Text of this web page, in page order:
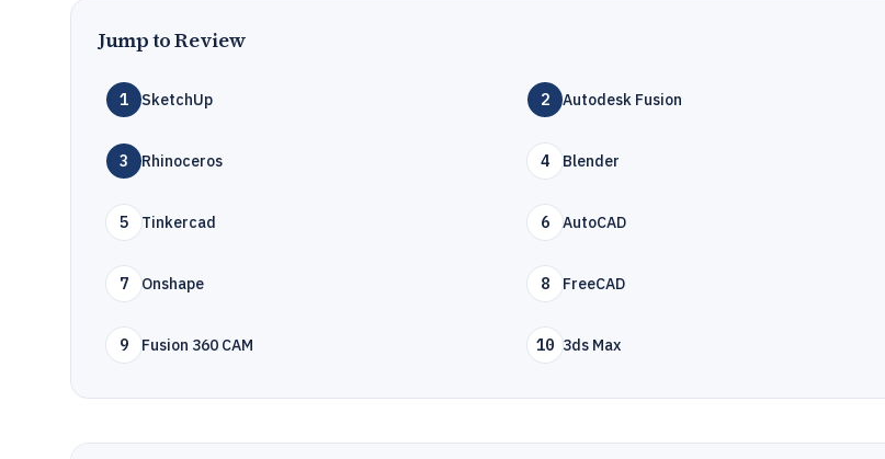
Jump to Review
1 SketchUp 2 Autodesk Fusion
3 Rhinoceros 4 Blender
5 Tinkercad 6 AutoCAD
7 Onshape 8 FreeCAD
9 Fusion 360 CAM 10 3ds Max